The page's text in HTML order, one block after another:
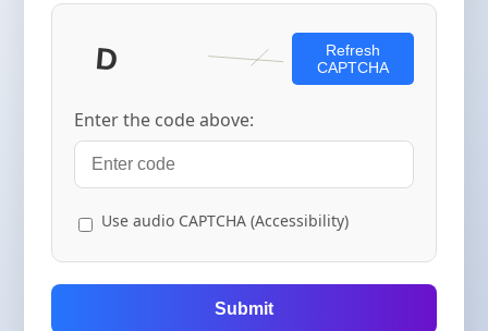
Refresh
CAPTCHA
Enter the code above:
Use audio CAPTCHA (Accessibility)
Submit